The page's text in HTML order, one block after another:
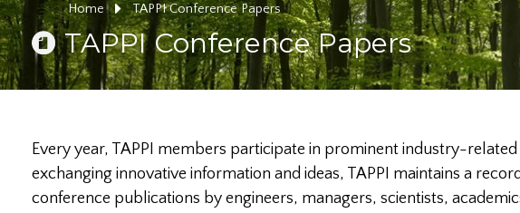
Home TAPPI Conference Papers
TAPPI Conference Papers
Every year, TAPPI members participate in prominent industry-
exchanging innovative information and ideas, TAPPI maintains a
conference publications by engineers, managers, scientists,